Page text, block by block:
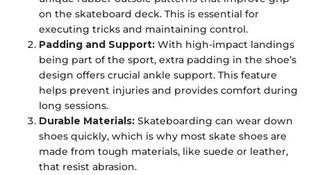
on the skateboard deck. This is essential for
executing tricks and maintaining control.
Padding and Support: With high-impact landings
being part of the sport, extra padding in the shoe’s
design offers crucial ankle support. This feature
helps prevent injuries and provides comfort during
long sessions.
Durable Materials: Skateboarding can wear down
shoes quickly, which is why most skate shoes are
made from tough materials, like suede or leather,
that resist abrasion.